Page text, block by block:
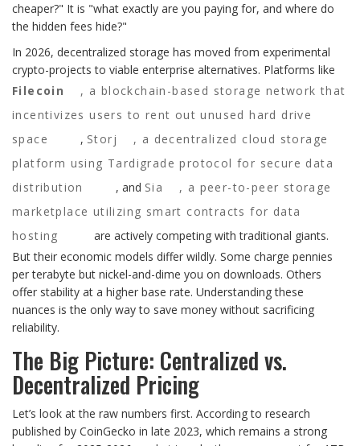
cheaper?" It is "what exactly are you paying for, and where do
the hidden fees hide?"
In 2026, decentralized storage has moved from experimental
crypto-projects to viable enterprise alternatives. Platforms like
Filecoin
, a blockchain-based storage network that
incentivizes users to rent out unused hard drive
space
, Storj , a decentralized cloud storage
platform using Tardigrade protocol for secure data
distribution
, and Sia , a peer-to-peer storage
marketplace utilizing smart contracts for data
hosting
are actively competing with traditional giants.
But their economic models differ wildly. Some charge pennies
per terabyte but nickel-and-dime you on downloads. Others
offer stability at a higher base rate. Understanding these
nuances is the only way to save money without sacrificing
reliability.
The Big Picture: Centralized vs.
Decentralized Pricing
Let’s look at the raw numbers first. According to research
published by CoinGecko in late 2023, which remains a strong